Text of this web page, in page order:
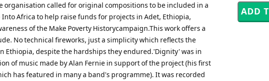
organisation called for original compositions to be included in a
Into Africa to help raise funds for projects in Adet, Ethiopia,
of the Make Poverty Historycampaign.This work offers a
No technical fireworks, just a simplicity which reflects the
Ethiopia, despite the hardships they endured.'Dignity' was in
of music made by Alan Fernie in support of the project (his first
has featured in many a band's programme). It was recorded